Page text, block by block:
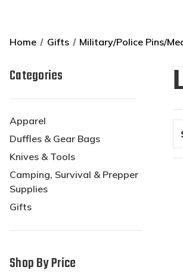
Home Gifts Military/Police Pins/
Categories
Apparel
Duffles & Gear Bags
Knives & Tools
Camping, Survival & Prepper
Supplies
Gifts
Shop By Price